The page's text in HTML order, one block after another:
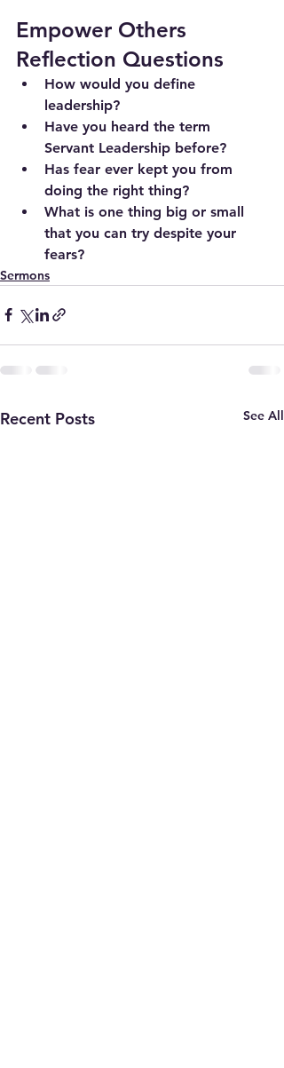
Empower Others
Reflection Questions
How would you define
leadership?
Have you heard the term
Servant Leadership before?
Has fear ever kept you from
doing the right thing?
What is one thing big or small
that you can try despite your
fears?
Sermons
Recent Posts See All